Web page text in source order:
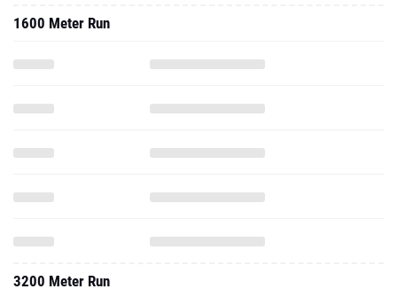
1600 Meter Run
3200 Meter Run